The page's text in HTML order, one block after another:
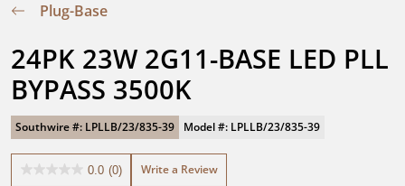
Plug-Base
24PK 23W 2G11-BASE LED PLL
BYPASS 3500K
Southwire #: LPLLB/23/835-39 Model #: LPLLB/23/835-39
0.0 (0)
0.0
Write a Review